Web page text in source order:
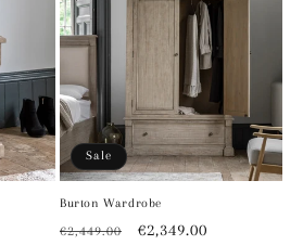
Sale
Burton Wardrobe
Regular
€2,449.00 Sale
€2,349.00